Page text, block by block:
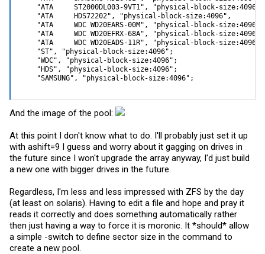
    "ATA     ST2000DL003-9VT1", "physical-block-size:4096",
    "ATA     HDS72202", "physical-block-size:4096",
    "ATA     WDC WD20EARS-00M", "physical-block-size:4096";
    "ATA     WDC WD20EFRX-68A", "physical-block-size:4096";
    "ATA     WDC WD20EADS-11R", "physical-block-size:4096";
    "ST", "physical-block-size:4096";
    "WDC", "physical-block-size:4096";
    "HDS", "physical-block-size:4096";
    "SAMSUNG", "physical-block-size:4096";
And the image of the pool:
At this point I don't know what to do. I'll probably just set it up
with ashift=9 I guess and worry about it gagging on drives in
the future since I won't upgrade the array anyway, I'd just build
a new one with bigger drives in the future.
Regardless, I'm less and less impressed with ZFS by the day
(at least on solaris). Having to edit a file and hope and pray it
reads it correctly and does something automatically rather
then just having a way to force it is moronic. It *should* allow
a simple -switch to define sector size in the command to
create a new pool.